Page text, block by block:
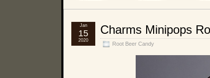
Charms Minipops
Root Beer Candy
Jan
15
2020